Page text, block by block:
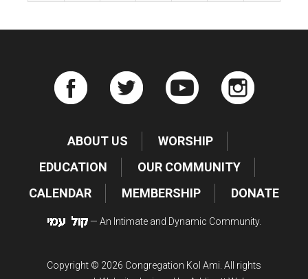
30
31 1 2 3 4 5
ABOUT US
WORSHIP
EDUCATION
OUR COMMUNITY
CALENDAR
MEMBERSHIP DONATE
— An Intimate and Dynamic Community.
Copyright © 2026 Congregation Kol Ami. All rights